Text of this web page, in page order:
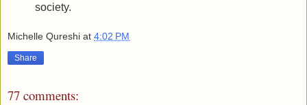
society.
Michelle Qureshi at 4:02 PM
Share
77 comments: